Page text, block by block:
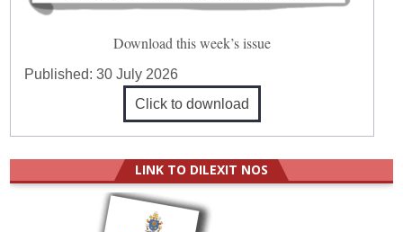
Download this week’s issue
Published:30 July 2026
Click to download
LINK TO DILEXIT NOS